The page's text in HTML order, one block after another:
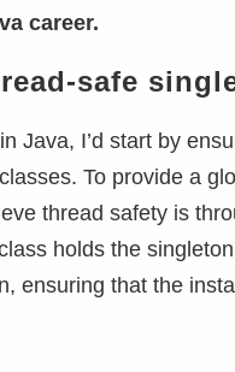
career.
safe
Java, I’d start by
To provide a
thread safety is
holds the
ensuring that the